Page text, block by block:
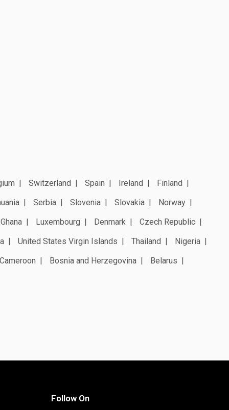
Switzerland Spain Ireland
Finland
Serbia Slovenia Slovakia
Norway
Ghana
Luxembourg Denmark
Czech Republic
United States Virgin Islands Thailand
Nigeria
Cameroon
Bosnia and Herzegovina Belarus
Follow On